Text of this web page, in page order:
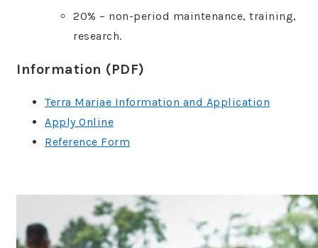
20% – non-period maintenance, training,
research.
Information (PDF)
Terra Mariae Information and Application
Apply Online
Reference Form